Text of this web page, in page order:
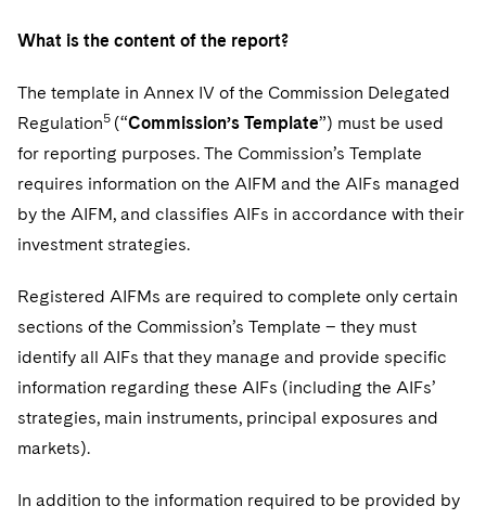
What is the content of the report?
The template in Annex IV of the Commission Delegated
Regulation5 (“Commission’s Template”) must be used
for reporting purposes. The Commission’s Template
requires information on the AIFM and the AIFs managed
by the AIFM, and classifies AIFs in accordance with their
investment strategies.
Registered AIFMs are required to complete only certain
sections of the Commission’s Template – they must
identify all AIFs that they manage and provide specific
information regarding these AIFs (including the AIFs’
strategies, main instruments, principal exposures and
markets).
In addition to the information required to be provided by